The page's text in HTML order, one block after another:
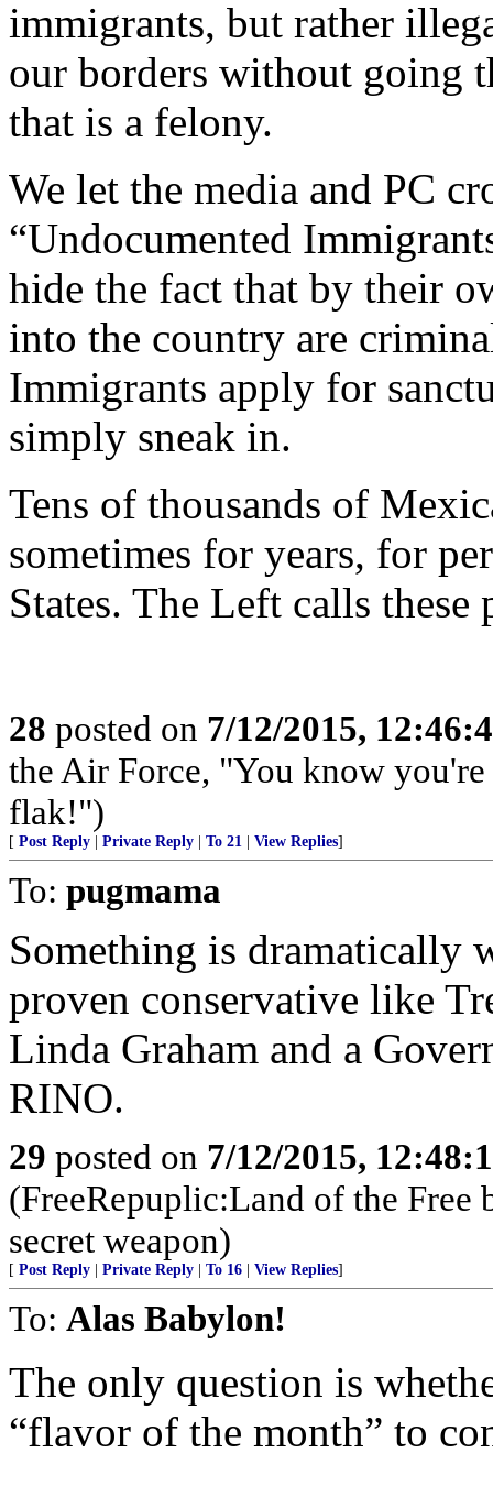
immigrants, but rather
our borders without going
that is a felony.
We let the media and PC
“Undocumented
hide the fact that by their
into the country are
Immigrants apply for
simply sneak in.
Tens of thousands of
sometimes for years, for
States. The Left calls these
28 posted on 7/12/2015,
the Air Force, "You know
flak!")
[ Post Reply Private Reply To 21 View Replies]
To: pugmama
Something is dramatically
proven conservative like
Linda Graham and a
RINO.
29 posted on 7/12/2015,
(FreeRepuplic:Land of the Free
secret weapon)
[ Post Reply Private Reply To 16 View Replies]
To: Alas Babylon!
The only question is
“flavor of the month” to